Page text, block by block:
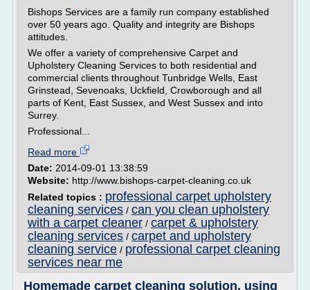
Bishops Services are a family run company established
over 50 years ago. Quality and integrity are Bishops
attitudes.
We offer a variety of comprehensive Carpet and
Upholstery Cleaning Services to both residential and
commercial clients throughout Tunbridge Wells, East
Grinstead, Sevenoaks, Uckfield, Crowborough and all
parts of Kent, East Sussex, and West Sussex and into
Surrey.
Professional...
Read more
Date: 2014-09-01 13:38:59
Website: http://www.bishops-carpet-cleaning.co.uk
Related topics : professional carpet upholstery
cleaning services / can you clean upholstery
with a carpet cleaner / carpet & upholstery
cleaning services / carpet and upholstery
cleaning service / professional carpet cleaning
services near me
Homemade carpet cleaning solution, using